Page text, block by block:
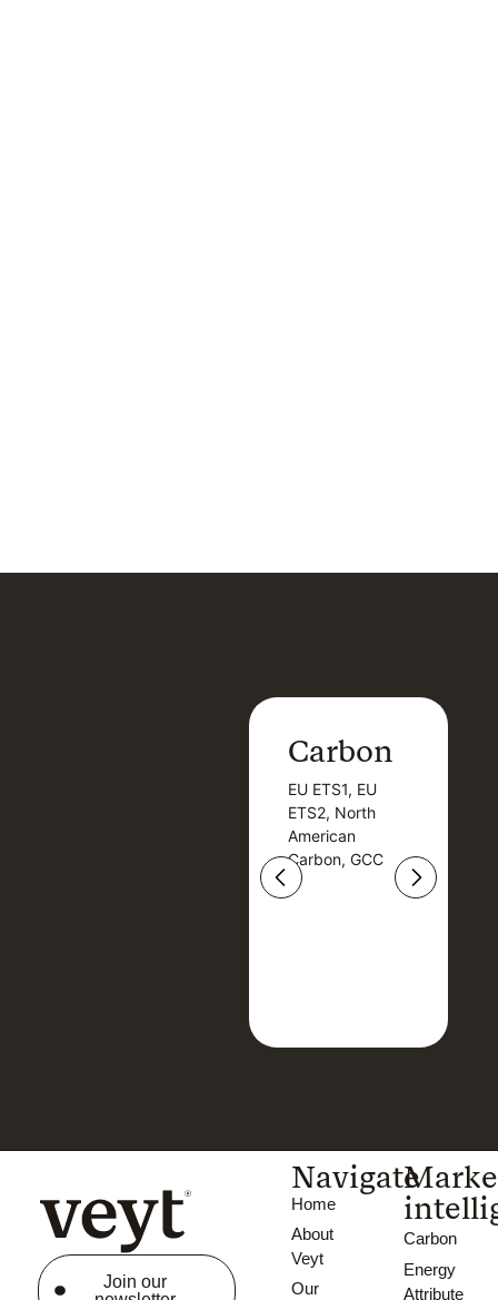
Carbon
EU ETS1, EU
ETS2, North
American
Carbon, GCC
Carbon
EU ETS1, EU
ETS2, North
American
Carbon, GCC
Join our
Navigate
Home
About
Veyt
Our
Carbon
Energy
Attribute